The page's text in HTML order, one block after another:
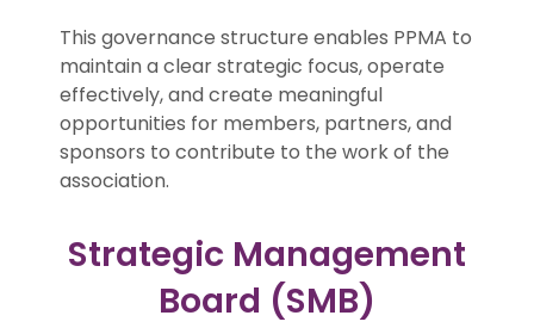
This governance structure enables PPMA to
maintain a clear strategic focus, operate
effectively, and create meaningful
opportunities for members, partners, and
sponsors to contribute to the work of the
association.
Strategic Management
Board (SMB)